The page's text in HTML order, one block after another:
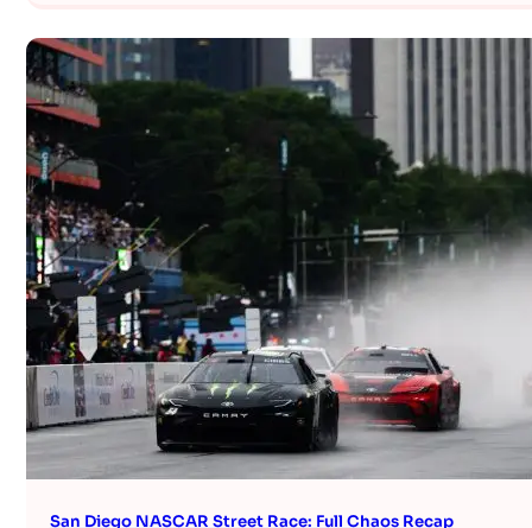
San Diego NASCAR Street Race: Full Chaos Recap